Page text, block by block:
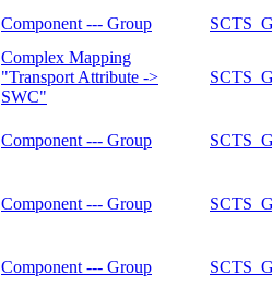
Component --- Group
Complex Mapping
"Transport Attribute ->
SWC"
Component --- Group
Component --- Group
Component --- Group